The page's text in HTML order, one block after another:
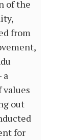
of the
from
a
out
for